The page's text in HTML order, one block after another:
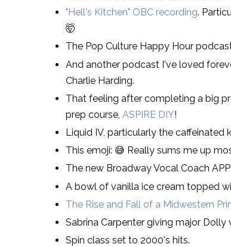
"Hell's Kitchen" OBC recording.
🤯
The Pop Culture Happy Hour
And another podcast I've loved
Charlie Harding.
That feeling after completing a big
prep course, ASPIRE DIY!
Liquid IV, particularly the caffeinated
This emoji: 😅 Really sums me up
The new Broadway Vocal Coach
A bowl of vanilla ice cream topped
The Rise and Fall of a Midwestern
Sabrina Carpenter giving major Dolly
Spin class set to 2000's hits.